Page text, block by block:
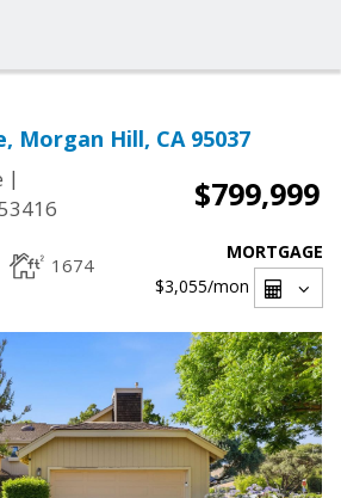
Morgan Hill, CA 95037
|
$799,999
1674
MORTGAGE
$3,055/mon